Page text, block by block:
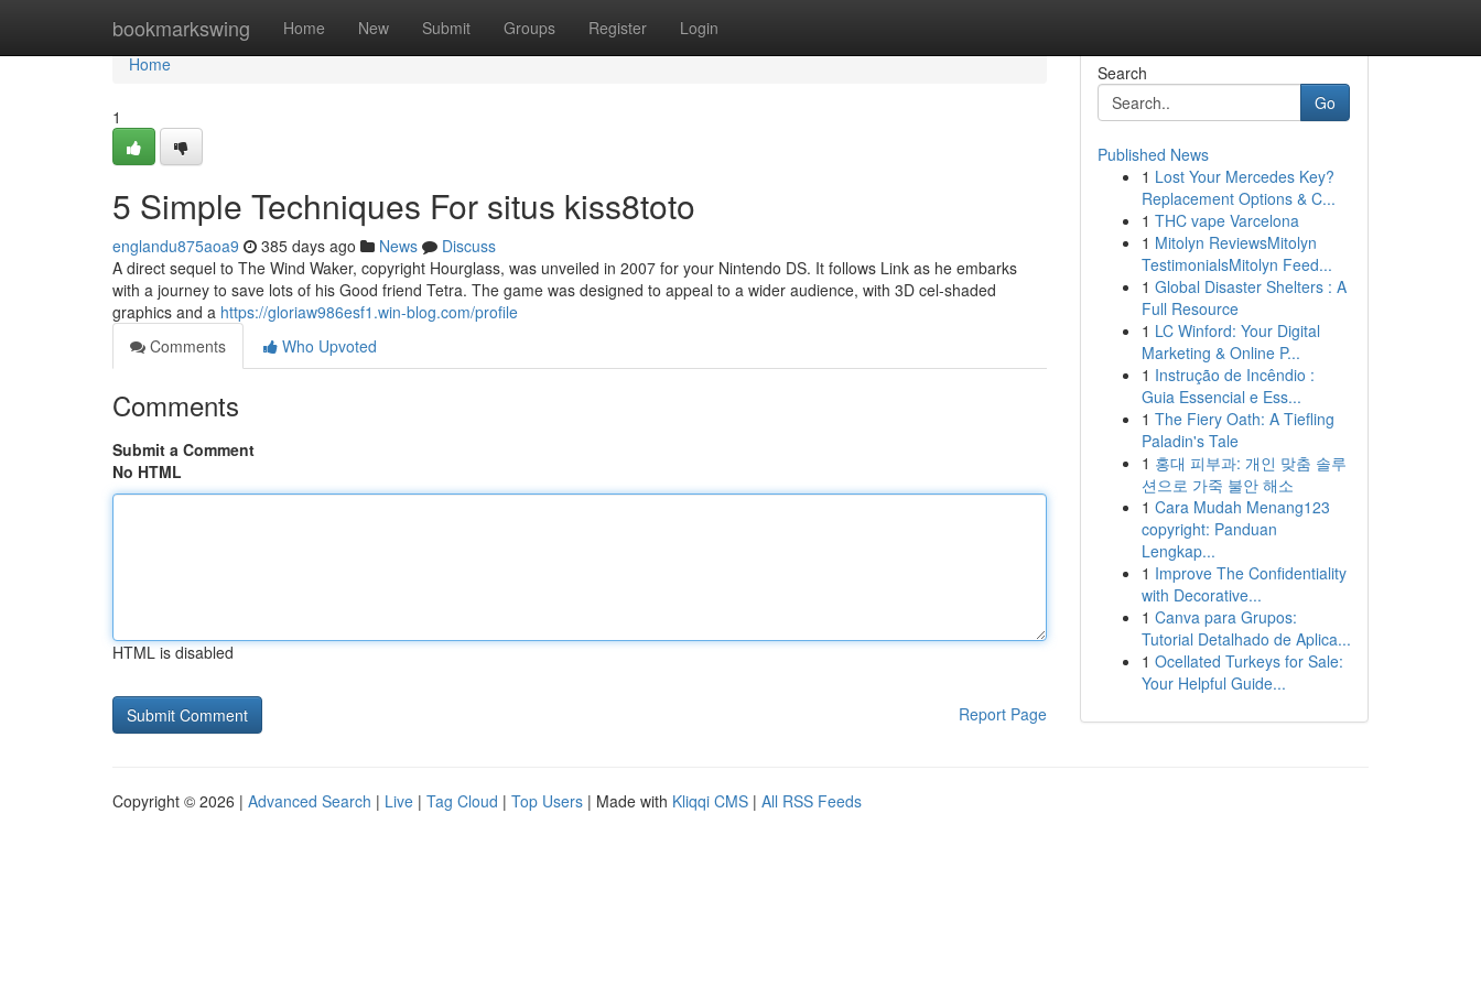
bookmarkswing Home New Submit Groups Register Login
Home
Home
1
5 Simple Techniques For situs kiss8toto
englandu875aoa9 385 days ago News
Discuss
A direct sequel to The Wind Waker, copyright Hourglass, was unveiled in 2007 for your Nintendo DS. It follows Link as he embarks
with a journey to save lots of his Good friend Tetra. The game was designed to appeal to a wider audience, with 3D cel-shaded
graphics and a https://gloriaw986esf1.win-blog.com/profile
Comments
Who Upvoted
Comments
Submit a Comment
No HTML
HTML is disabled
Report Page
Search
Go
Published News
1 Lost Your Mercedes Key?
Replacement Options & C...
1 THC vape Varcelona
1 Mitolyn ReviewsMitolyn
TestimonialsMitolyn Feed...
1 Global Disaster Shelters : A
Full Resource
1 LC Winford: Your Digital
Marketing & Online P...
1 Instrução de Incêndio :
Guia Essencial e Ess...
1 The Fiery Oath: A Tiefling
Paladin's Tale
1 홍대 피부과: 개인 맞춤 솔루
션으로 가죽 불안 해소
1 Cara Mudah Menang123
copyright: Panduan
Lengkap...
1 Improve The Confidentiality
with Decorative...
1 Canva para Grupos:
Tutorial Detalhado de Aplica...
1 Ocellated Turkeys for Sale:
Your Helpful Guide...
Copyright © 2026 | Advanced Search | Live | Tag Cloud | Top Users | Made with Kliqqi CMS | All RSS Feeds